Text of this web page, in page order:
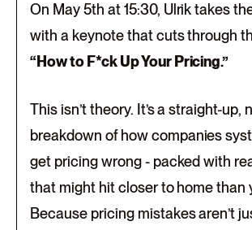
On May 5th at 15:30, Ulrik takes
with a keynote that cuts through
“How to F*ck Up Your Pricing.”
This isn’t theory. It’s a straight-up,
breakdown of how companies
get pricing wrong - packed with
that might hit closer to home than
Because pricing mistakes aren’t